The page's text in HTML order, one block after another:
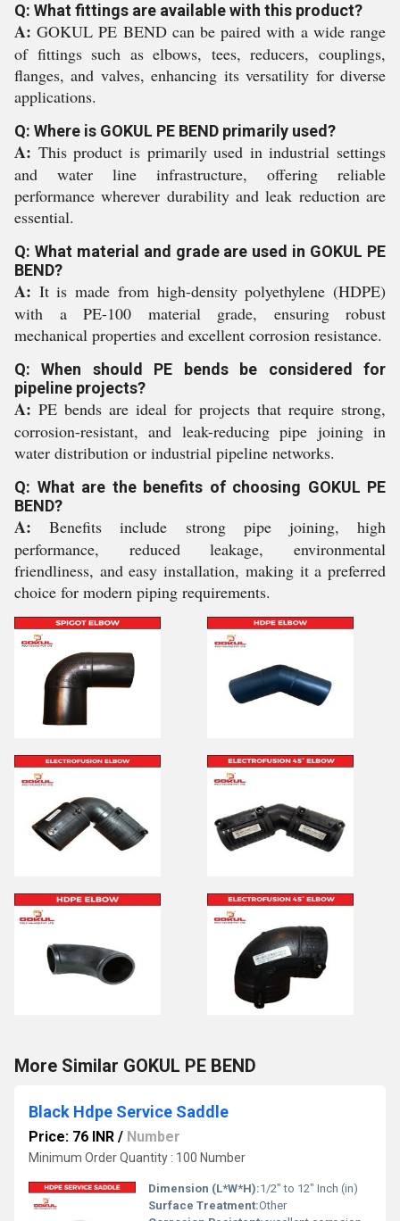
Q: What fittings are available with this product?
A: GOKUL PE BEND can be paired with a wide range
of fittings such as elbows, tees, reducers, couplings,
flanges, and valves, enhancing its versatility for diverse
applications.
Q: Where is GOKUL PE BEND primarily used?
A: This product is primarily used in industrial settings
and water line infrastructure, offering reliable
performance wherever durability and leak reduction are
essential.
Q: What material and grade are used in GOKUL PE
BEND?
A: It is made from high-density polyethylene (HDPE)
with a PE-100 material grade, ensuring robust
mechanical properties and excellent corrosion resistance.
Q: When should PE bends be considered for
pipeline projects?
A: PE bends are ideal for projects that require strong,
corrosion-resistant, and leak-reducing pipe joining in
water distribution or industrial pipeline networks.
Q: What are the benefits of choosing GOKUL PE
BEND?
A: Benefits include strong pipe joining, high
performance, reduced leakage, environmental
friendliness, and easy installation, making it a preferred
choice for modern piping requirements.
More Similar GOKUL PE BEND
Black Hdpe Service Saddle
Price: 76 INR / Number
Minimum Order Quantity : 100 Number
Dimension (L*W*H):1/2" to 12" Inch (in)
Surface Treatment:Other